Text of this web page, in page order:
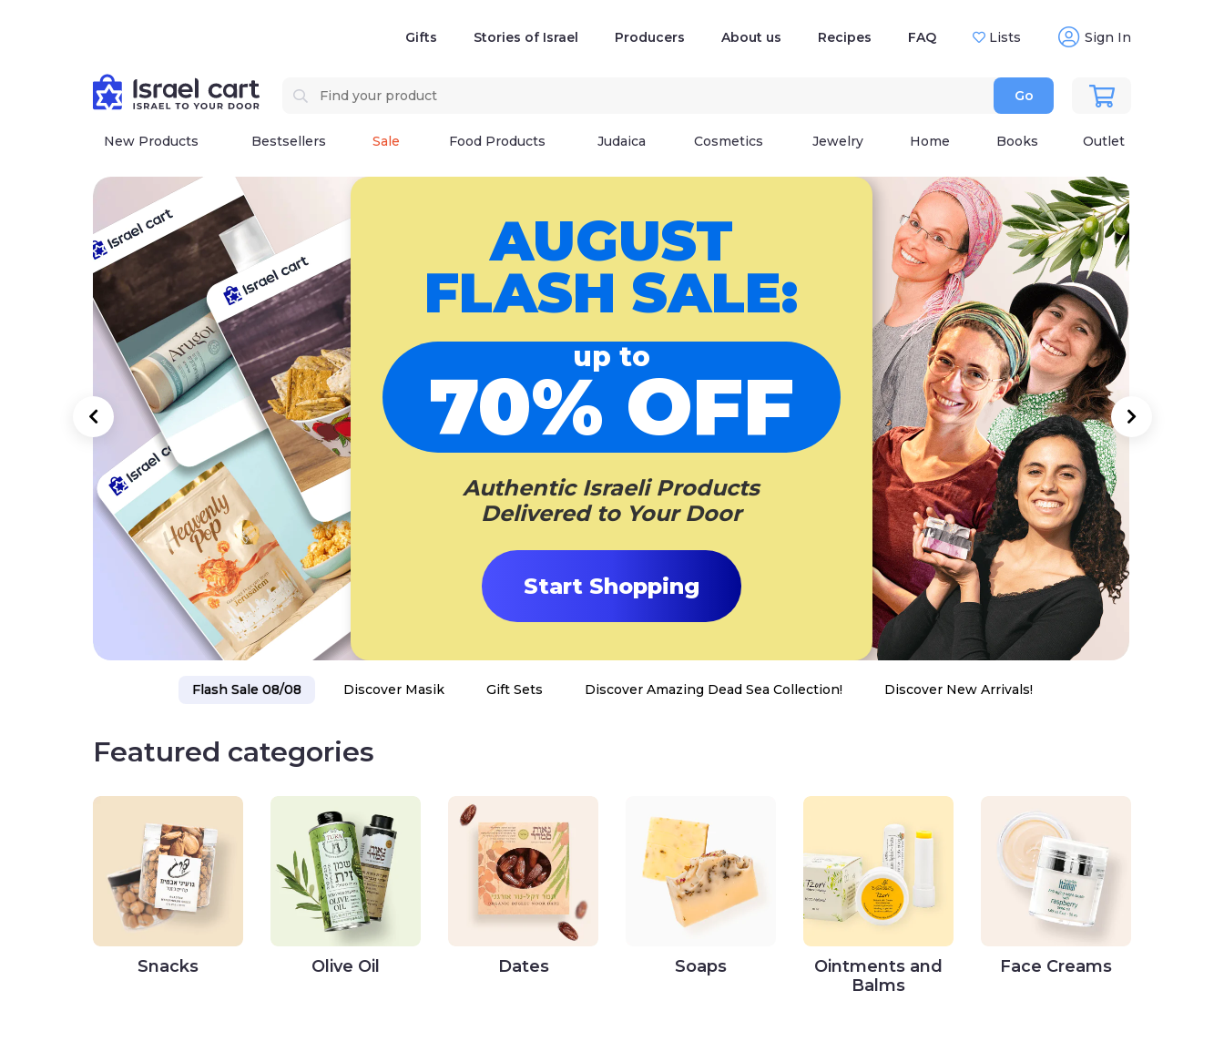
Gifts Stories of Israel Producers About us Recipes FAQ Lists Sign In
Go
New Products Bestsellers Sale Food Products Judaica Cosmetics Jewelry Home Books Outlet
AUGUST
FLASH SALE:
up to
70% OFF
Authentic Israeli Products
Delivered to Your Door
Start Shopping
Flash Sale 08/08 Discover Masik Gift Sets Discover Amazing Dead Sea Collection! Discover New Arrivals!
Featured categories
Snacks Olive Oil Dates Soaps
Ointments and
Balms
Face Creams